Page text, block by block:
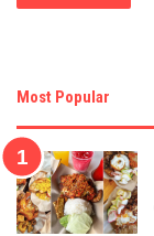
Most Popular